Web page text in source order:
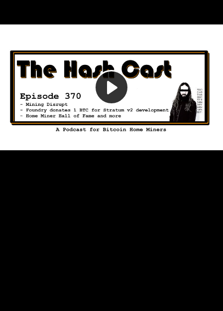
Play
Video